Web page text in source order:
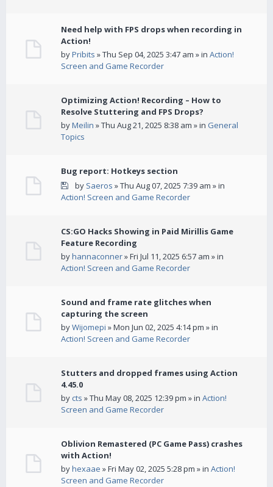
Need help with FPS drops when recording in
Action!
byPribits » Thu Sep 04, 2025 3:47 am » in Action!
Screen and Game Recorder
Optimizing Action! Recording – How to
Resolve Stuttering and FPS Drops?
byMeilin » Thu Aug 21, 2025 8:38 am » in General
Topics
Bug report: Hotkeys section
by Saeros » Thu Aug 07, 2025 7:39 am » in
Action! Screen and Game Recorder
CS:GO Hacks Showing in Paid Mirillis Game
Feature Recording
byhannaconner» Fri Jul 11, 2025 6:57 am » in
Action! Screen and Game Recorder
Sound and frame rate glitches when
capturing the screen
byWijomepi » Mon Jun 02, 2025 4:14 pm » in
Action! Screen and Game Recorder
Stutters and dropped frames using Action
4.45.0
by cts » Thu May 08, 2025 12:39 pm » in Action!
Screen and Game Recorder
Oblivion Remastered (PC Game Pass) crashes
with Action!
byhexaae » Fri May 02, 2025 5:28 pm » in Action!
Screen and Game Recorder